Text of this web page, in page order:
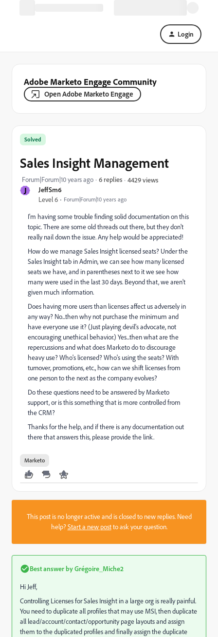
Login
Adobe Marketo Engage Community
Open Adobe Marketo Engage
J JeffSm6
Level 6 Forum|Forum|10 years ago
Solved
Sales Insight Management
Forum|Forum|10 years ago 6 replies 4429 views
I'm having some trouble finding solid documentation on this
topic. There are some old threads out there, but they don't
really nail down the issue. Any help would be appreciated!
How do we manage Sales Insight licensed seats? Under the
Sales Insight tab in Admin, we can see how many licensed
seats we have, and in parentheses next to it we see how
many were used in the last 30 days. Beyond that, we aren't
given much information.
Does having more users than licenses affect us adversely in
any way? No...then why not purchase the minimum and
have everyone use it? (Just playing devil's advocate, not
encouraging unethical behavior.) Yes...then what are the
repercussions and what does Marketo do to discourage
heavy use? Who's licensed? Who's using the seats? With
turnover, promotions, etc., how can we shift licenses from
one person to the next as the company evolves?
Do these questions need to be answered by Marketo
support, or is this something that is more controlled from
the CRM?
Thanks for the help, and if there is any documentation out
there that answers this, please provide the link.
Marketo
This post is no longer active and is closed to new replies. Need
help?Start a new postto ask your question.
Best answer byGrégoire_Miche2
Hi Jeff,
Controlling Licenses for Sales Insight in a large org is really painful.
You need to duplicate all profiles that may use MSI, then duplicate
all lead/account/contact/opportunity page layouts and assign
them to the duplicated profiles and finally assign the duplicate